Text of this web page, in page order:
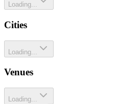
Loading...
Cities
Loading...
Venues
Loading...